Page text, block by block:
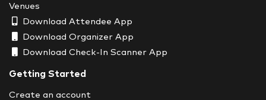
Venues
Download Attendee App
Download Organizer App
Download Check-In Scanner App
Getting Started
Create an account